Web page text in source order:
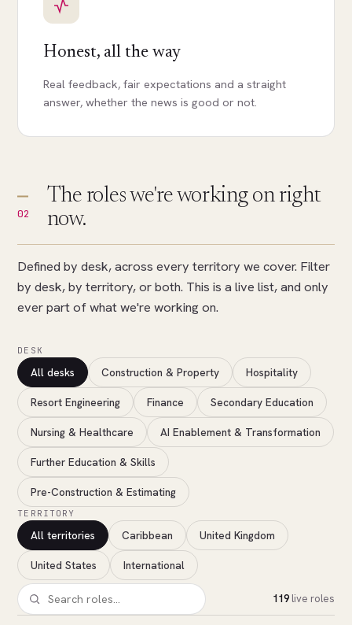
Honest, all the way
Real feedback, fair expectations and a straight
answer, whether the news is good or not.
02
The roles we're working on right
now.
Defined by desk, across every territory we cover. Filter
by desk, by territory, or both. This is a live list, and only
ever part of what we're working on.
DESK
All desks Construction & Property Hospitality
Resort Engineering Finance Secondary Education
Nursing & Healthcare AI Enablement & Transformation
Further Education & Skills
Pre-Construction & Estimating
TERRITORY
All territories Caribbean United Kingdom
United States International
119live roles